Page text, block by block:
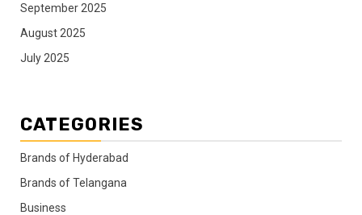
September 2025
August 2025
July 2025
CATEGORIES
Brands of Hyderabad
Brands of Telangana
Business